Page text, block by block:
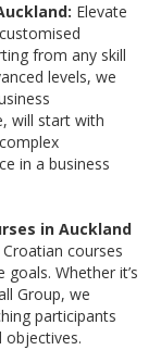
Elevate
from any skill
levels, we
will start with
in a business
in Auckland
courses
Whether it’s
Group, we
participants
objectives.